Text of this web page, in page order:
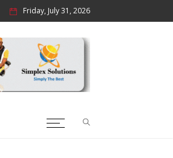
Friday, July 31, 2026